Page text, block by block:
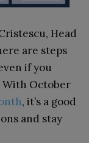
Head
are steps
if you
With October
, it’s a good
and stay